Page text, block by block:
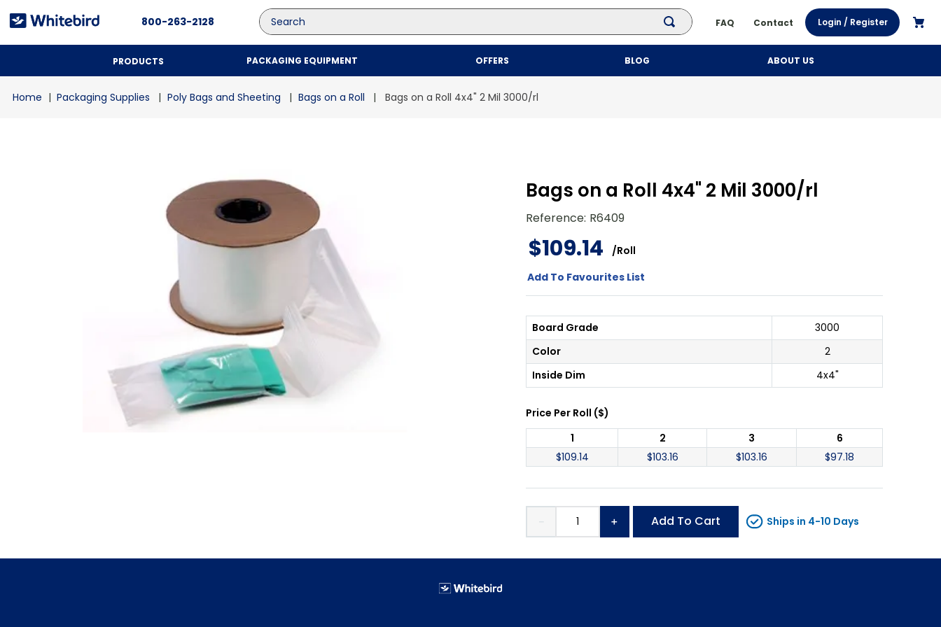
800-263-2128
Search
FAQ Contact Login / Register
PRODUCTS PACKAGING EQUIPMENT OFFERS BLOG ABOUT US
Packaging Supplies Poly Bags and Sheeting Bags on a Roll Bags on a Roll 4x4" 2 Mil 3000/rl
Bags on a Roll 4x4" 2 Mil 3000/rl
Reference: R6409
$109.14 /Roll
Add To Favourites List
Board Grade
3000
Color
2
Inside Dim
4x4"
Price Per Roll ($)
1
2 3
6
$109.14 $103.16 $103.16 $97.18
＋
－ Add To Cart Ships in 4-10 Days
Top Searches
2.
kraft